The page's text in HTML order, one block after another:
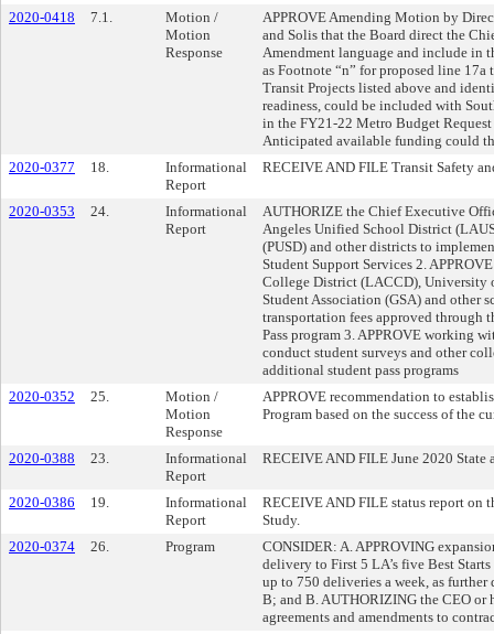
2020-0418
7.1.
Motion /
Motion
Response
APPROVE Amending Motion by
and Solis that the Board direct the
Amendment language and include in
as Footnote “n” for proposed line
Transit Projects listed above and
readiness, could be included with
in the FY21-22 Metro Budget
Anticipated available funding could
2020-0377
18.
Informational
Report
RECEIVE AND FILE Transit Safety
2020-0353 24.
Informational
Report
AUTHORIZE the Chief Executive
Angeles Unified School District
(PUSD) and other districts to
Student Support Services 2.
College District (LACCD), University
Student Association (GSA) and other
transportation fees approved through
Pass program 3. APPROVE working
conduct student surveys and other
additional student pass programs
2020-0352
25.
Motion /
Motion
Response
APPROVE recommendation to
Program based on the success of the
2020-0388 23.
Informational
Report
RECEIVE AND FILE June 2020 State
2020-0386 19.
Informational
Report
RECEIVE AND FILE status report on
Study.
2020-0374
26. Program
CONSIDER: A. APPROVING
delivery to First 5 LA’s five Best
up to 750 deliveries a week, as
B; and B. AUTHORIZING the CEO or
agreements and amendments to